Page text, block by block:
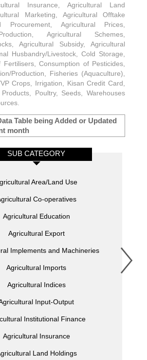
Insurance, Agricultural Land
Marketing, Agricultural Offtake
Procurement, Agricultural Prices,
Agricultural Schemes,
Agricultural Subsidy, Agricultural
Husbandry/Livestock, Cold Storage,
Fertilisers, Consumption of Pesticides,
Production, Fisheries (Aquaculture),
Crops, Irrigation, Kisan Credit Card,
Poultry, Seeds, Warehouses
Table being Added or Updated
month
SUB CATEGORY
Area/Land Use
Co-operatives
Agricultural Education
Agricultural Export
Implements and Machineries
Agricultural Imports
Agricultural Indices
Input-Output
Institutional Finance
Agricultural Insurance
Land Holdings